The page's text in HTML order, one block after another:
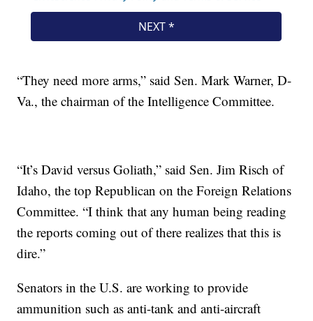
“They need more arms,” said Sen. Mark Warner, D-
Va., the chairman of the Intelligence Committee.
“It’s David versus Goliath,” said Sen. Jim Risch of
Idaho, the top Republican on the Foreign Relations
Committee. “I think that any human being reading
the reports coming out of there realizes that this is
dire.”
Senators in the U.S. are working to provide
ammunition such as anti-tank and anti-aircraft